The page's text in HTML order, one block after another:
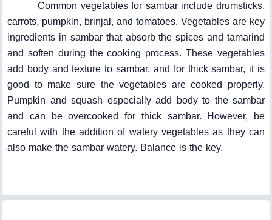
Common vegetables for sambar include drumsticks,
carrots, pumpkin, brinjal, and tomatoes. Vegetables are key
ingredients in sambar that absorb the spices and tamarind
and soften during the cooking process. These vegetables
add body and texture to sambar, and for thick sambar, it is
good to make sure the vegetables are cooked properly.
Pumpkin and squash especially add body to the sambar
and can be overcooked for thick sambar. However, be
careful with the addition of watery vegetables as they can
also make the sambar watery. Balance is the key.